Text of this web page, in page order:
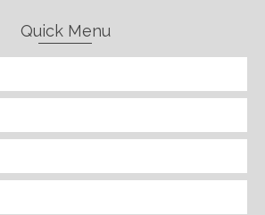
Quick Menu